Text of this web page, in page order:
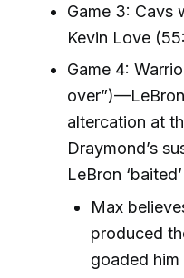
Game 3: Cavs
Kevin Love
Game 4:
altercation at
Draymond’s
LeBron
Max
produced
goaded